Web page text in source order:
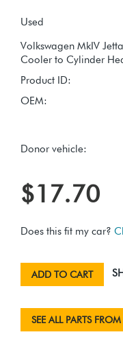
Used
Volkswagen MkIV
Product ID:
OEM:
Donor vehicle:
$17.70
Does this fit my car?
ADD TO CART
SEE ALL PARTS